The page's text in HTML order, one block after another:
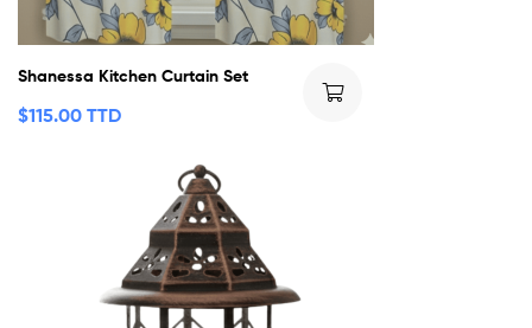
Shanessa Kitchen Curtain Set
$115.00 TTD